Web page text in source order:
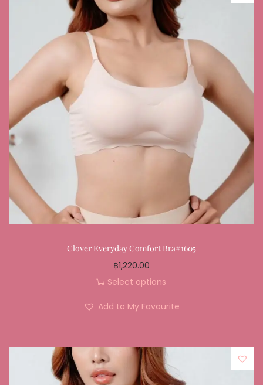
Clover Everyday Comfort Bra#1605
฿1,220.00
Select options
Add to My Favourite